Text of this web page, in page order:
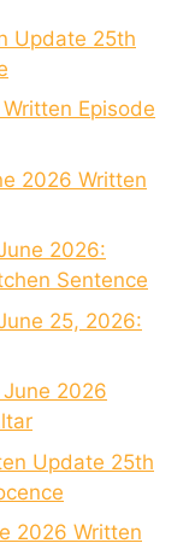
Update 25th
Episode
2026 Written
2026:
Sentence
25, 2026:
June 2026
Update 25th
2026 Written